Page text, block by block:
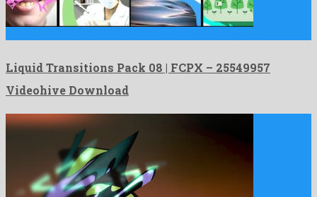
Liquid Transitions Pack 08 | FCPX – 25549957
Videohive Download